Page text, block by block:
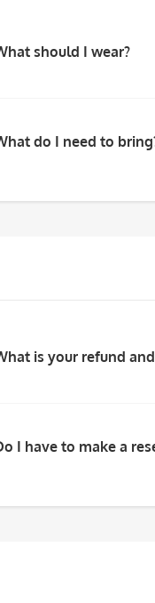
should I wear?
do I need to
is your refund
I have to make a